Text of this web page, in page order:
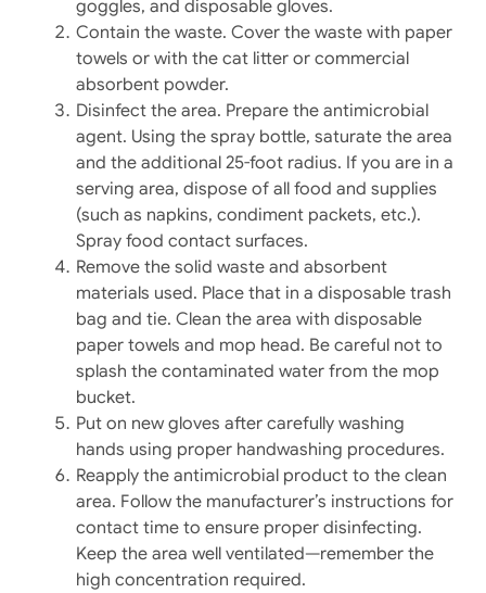
goggles, and disposable gloves.
Contain the waste. Cover the waste with paper
towels or with the cat litter or commercial
absorbent powder.
Disinfect the area. Prepare the antimicrobial
agent. Using the spray bottle, saturate the area
and the additional 25-foot radius. If you are in a
serving area, dispose of all food and supplies
(such as napkins, condiment packets, etc.).
Spray food contact surfaces.
Remove the solid waste and absorbent
materials used. Place that in a disposable trash
bag and tie. Clean the area with disposable
paper towels and mop head. Be careful not to
splash the contaminated water from the mop
bucket.
Put on new gloves after carefully washing
hands using proper handwashing procedures.
Reapply the antimicrobial product to the clean
area. Follow the manufacturer’s instructions for
contact time to ensure proper disinfecting.
Keep the area well ventilated—remember the
high concentration required.